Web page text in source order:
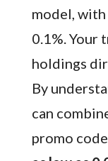
model,
0.1%. Your
holdings
By
can
promo